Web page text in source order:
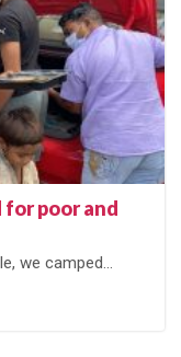
poor and
we camped...